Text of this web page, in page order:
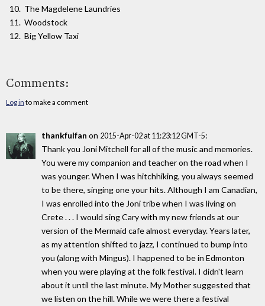
The Magdelene Laundries
Woodstock
Big Yellow Taxi
Comments:
Log in to make a comment
thankfulfan on 2015-Apr-02 at 11:23:12 GMT-5:
Thank you Joni Mitchell for all of the music and memories.
You were my companion and teacher on the road when I
was younger. When I was hitchhiking, you always seemed
to be there, singing one your hits. Although I am Canadian,
I was enrolled into the Joni tribe when I was living on
Crete . . . I would sing Cary with my new friends at our
version of the Mermaid cafe almost everyday. Years later,
as my attention shifted to jazz, I continued to bump into
you (along with Mingus). I happened to be in Edmonton
when you were playing at the folk festival. I didn't learn
about it until the last minute. My Mother suggested that
we listen on the hill. While we were there a festival